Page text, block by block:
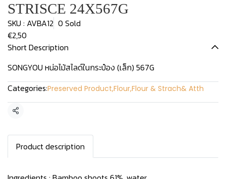
STRISCE 24X567G
SKU : AVBA12 0 Sold
€2,50
Short Description
SONGYOU หน่อไม้สไลด์ในกระป๋อง (เล็ก) 567G
Categories:Preserved Product,Flour,Flour & Strach& Atth
Share
Product description